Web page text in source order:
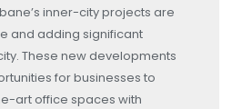
inner-city projects are
and adding significant
These new developments
for businesses to
art office spaces with